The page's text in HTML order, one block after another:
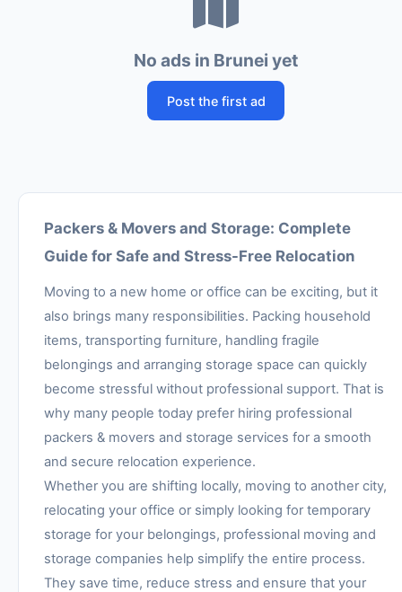
No ads in Brunei yet
Post the first ad
Packers & Movers and Storage: Complete
Guide for Safe and Stress-Free Relocation
Moving to a new home or office can be exciting, but it
also brings many responsibilities. Packing household
items, transporting furniture, handling fragile
belongings and arranging storage space can quickly
become stressful without professional support. That is
why many people today prefer hiring professional
packers & movers and storage services for a smooth
and secure relocation experience.
Whether you are shifting locally, moving to another city,
relocating your office or simply looking for temporary
storage for your belongings, professional moving and
storage companies help simplify the entire process.
They save time, reduce stress and ensure that your